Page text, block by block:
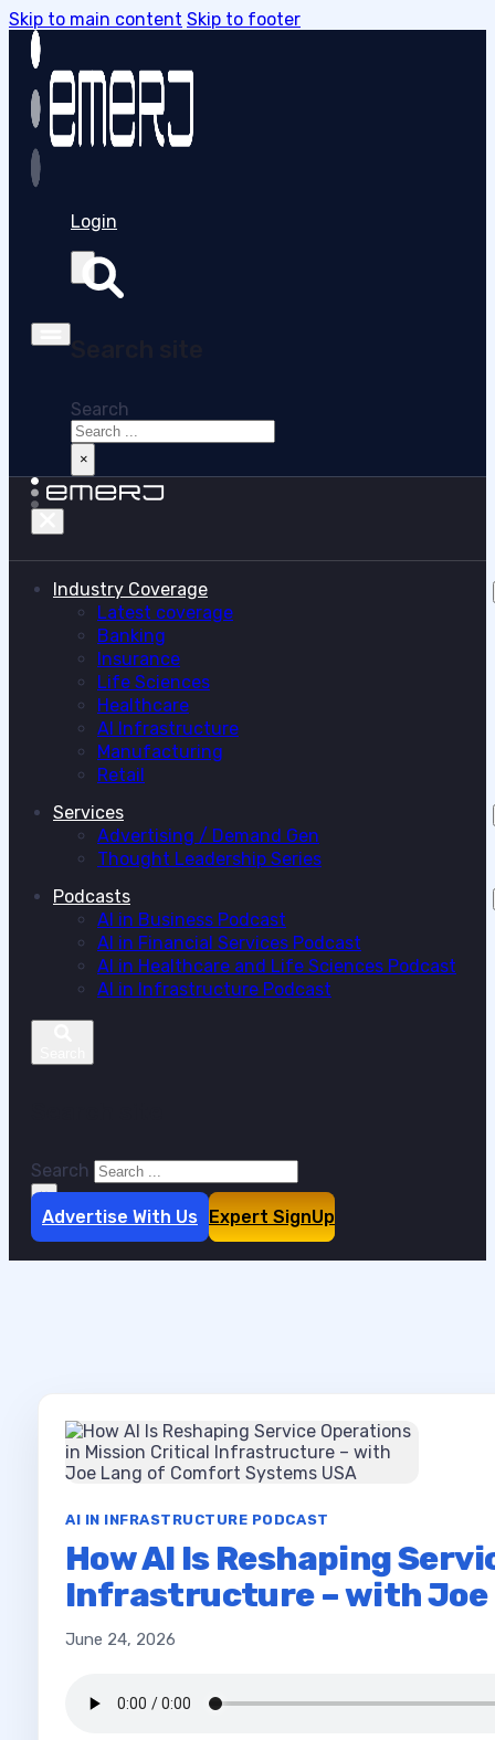
Skip to main content Skip to footer
Login
Search
×
Industry Coverage
Latest coverage
Banking
Insurance
Life Sciences
Healthcare
AI Infrastructure
Manufacturing
Retail
Services
Advertising / Demand Gen
Thought Leadership Series
Podcasts
AI in Business Podcast
AI in Financial Services Podcast
AI in Healthcare and Life Sciences Podcast
AI in Infrastructure Podcast
Search
×
Advertise With Us Expert SignUp
AI IN INFRASTRUCTURE PODCAST
How AI Is Reshaping
Infrastructure – with Joe
June 24, 2026